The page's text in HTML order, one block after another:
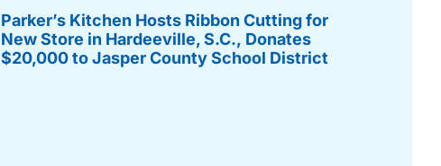
Parker’s Kitchen Hosts Ribbon Cutting for
New Store in Hardeeville, S.C., Donates
$20,000 to Jasper County School District